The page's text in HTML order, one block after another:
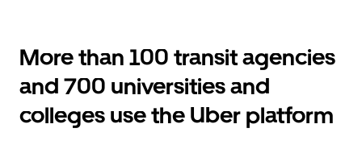
More than 100 transit agencies
and 700 universities and
colleges use the Uber platform